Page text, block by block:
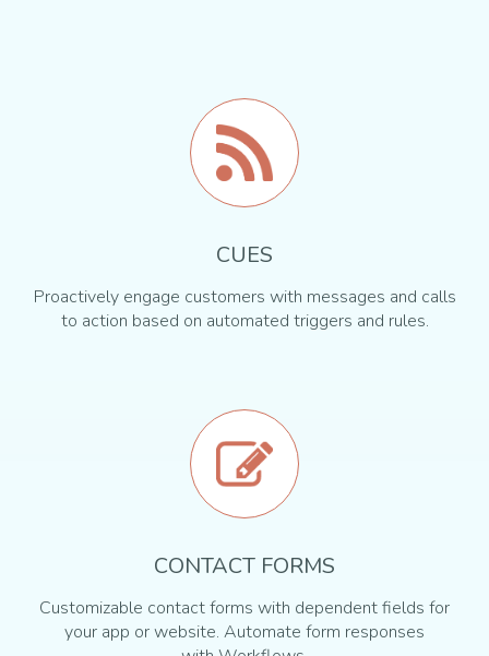
CUES
Proactively engage customers with messages and calls
to action based on automated triggers and rules.
CONTACT FORMS
Customizable contact forms with dependent fields for
your app or website. Automate form responses